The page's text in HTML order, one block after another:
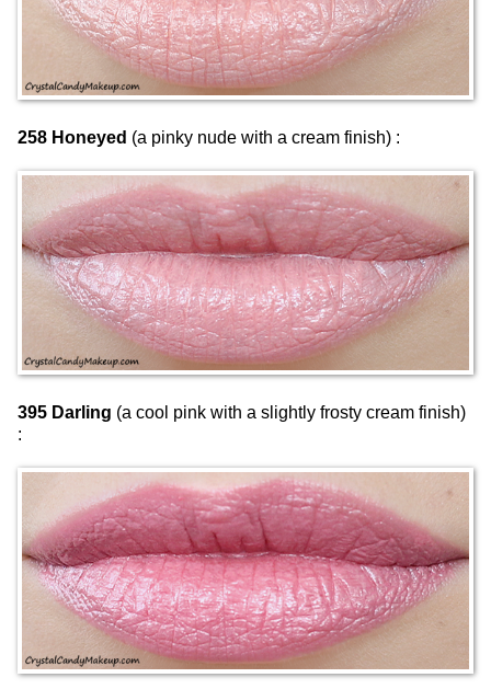
258 Honeyed (a pinky nude with a cream finish) :
395 Darling (a cool pink with a slightly frosty cream finish)
: